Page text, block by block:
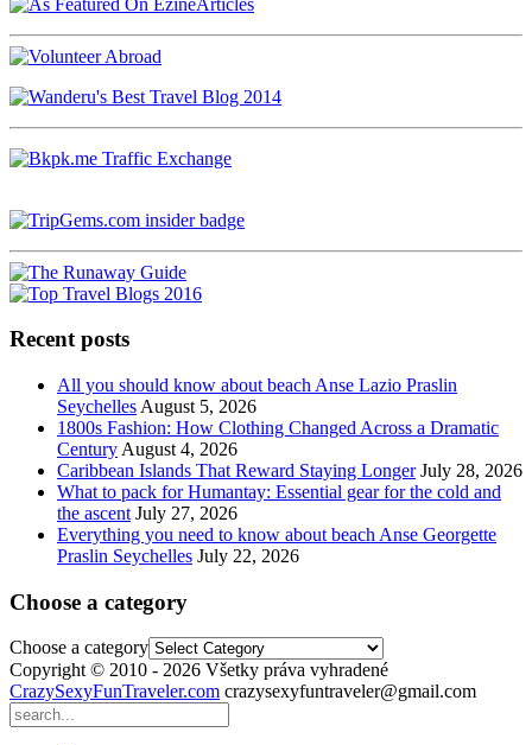
Recent posts
All you should know about beach Anse Lazio Praslin
Seychelles August 5, 2026
1800s Fashion: How Clothing Changed Across a Dramatic
Century August 4, 2026
Caribbean Islands That Reward Staying Longer July 28, 2026
What to pack for Humantay: Essential gear for the cold and
the ascent July 27, 2026
Everything you need to know about beach Anse Georgette
Praslin Seychelles July 22, 2026
Choose a category
Choose a category
Copyright © 2010 - 2026 Všetky práva vyhradené
CrazySexyFunTraveler.com crazysexyfuntraveler@gmail.com